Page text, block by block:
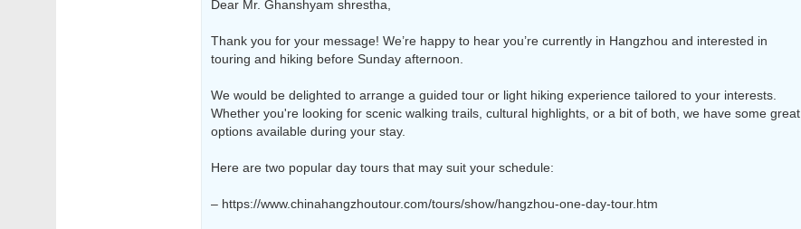
Dear Mr. Ghanshyam shrestha,
Thank you for your message! We’re happy to hear you’re currently in Hangzhou and interested in
touring and hiking before Sunday afternoon.
We would be delighted to arrange a guided tour or light hiking experience tailored to your interests.
Whether you're looking for scenic walking trails, cultural highlights, or a bit of both, we have some great
options available during your stay.
Here are two popular day tours that may suit your schedule:
– https://www.chinahangzhoutour.com/tours/show/hangzhou-one-day-tour.htm